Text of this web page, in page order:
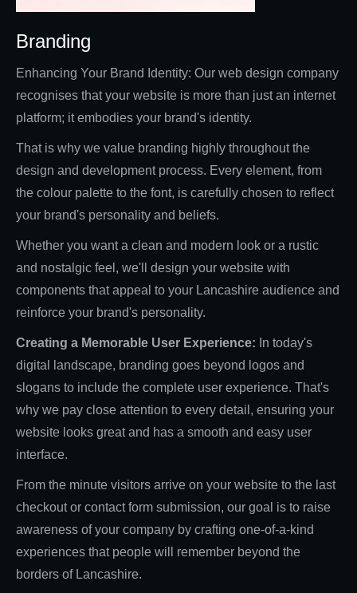
Branding
Enhancing Your Brand Identity: Our web design company
recognises that your website is more than just an internet
platform; it embodies your brand's identity.
That is why we value branding highly throughout the
design and development process. Every element, from
the colour palette to the font, is carefully chosen to reflect
your brand's personality and beliefs.
Whether you want a clean and modern look or a rustic
and nostalgic feel, we'll design your website with
components that appeal to your Lancashire audience and
reinforce your brand's personality.
Creating a Memorable User Experience: In today's
digital landscape, branding goes beyond logos and
slogans to include the complete user experience. That's
why we pay close attention to every detail, ensuring your
website looks great and has a smooth and easy user
interface.
From the minute visitors arrive on your website to the last
checkout or contact form submission, our goal is to raise
awareness of your company by crafting one-of-a-kind
experiences that people will remember beyond the
borders of Lancashire.